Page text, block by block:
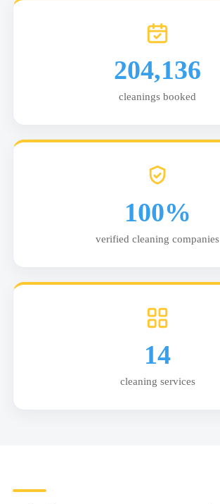
204,136
cleanings booked
100%
verified cleaning companies
14
cleaning services